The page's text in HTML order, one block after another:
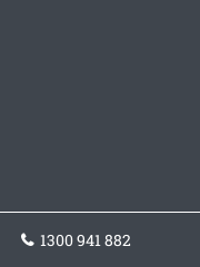
1300 941 882